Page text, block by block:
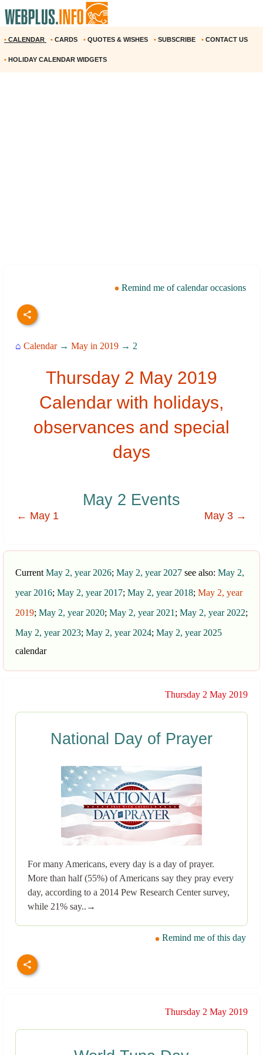
• CALENDAR • CARDS • QUOTES & WISHES • SUBSCRIBE • CONTACT US
• HOLIDAY CALENDAR WIDGETS
Remind me of calendar occasions
⌂ Calendar→ May in 2019 → 2
Thursday 2 May 2019
Calendar with holidays,
observances and special
days
May 2 Events
← May 1 May 3 →
Current May 2, year 2026; May 2, year 2027 see also: May 2,
year 2016; May 2, year 2017; May 2, year 2018; May 2, year
2019; May 2, year 2020; May 2, year 2021 ; May 2, year 2022;
May 2, year 2023; May 2, year 2024; May 2, year 2025
calendar
Thursday 2 May 2019
National Day of Prayer
For many Americans, every day is a day of prayer.
More than half (55%) of Americans say they pray every
day, according to a 2014 Pew Research Center survey,
while 21% say..→
Remind me of this day
Thursday 2 May 2019